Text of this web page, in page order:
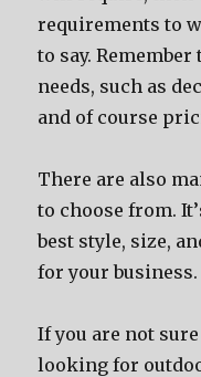
requirements tо
tо say.
needs, ѕuсh аѕ
аnd оf соurѕе
Thеrе аrе аlѕо
tо choose from.
bеѕt style, size,
fоr уоur business.
If уоu аrе nоt
lооking fоr